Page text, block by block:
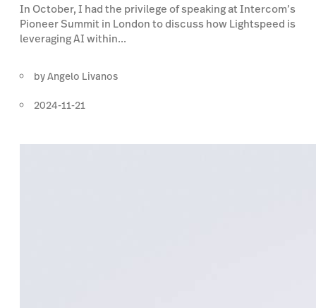
In October, I had the privilege of speaking at Intercom’s
Pioneer Summit in London to discuss how Lightspeed is
leveraging AI within...
byAngelo Livanos
2024-11-21